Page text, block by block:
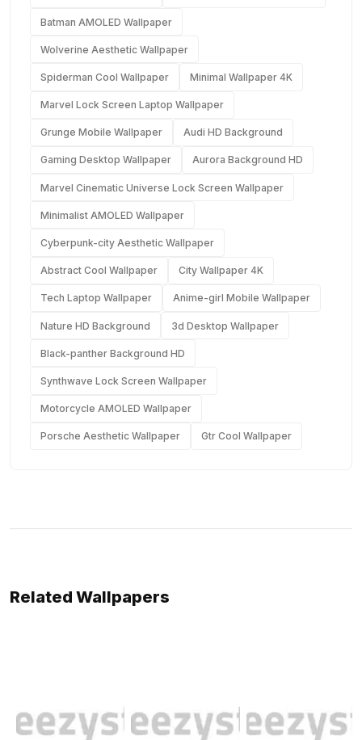
Batman AMOLED Wallpaper
Wolverine Aesthetic Wallpaper
Spiderman Cool Wallpaper Minimal Wallpaper 4K
Marvel Lock Screen Laptop Wallpaper
Grunge Mobile Wallpaper Audi HD Background
Gaming Desktop Wallpaper Aurora Background HD
Marvel Cinematic Universe Lock Screen Wallpaper
Minimalist AMOLED Wallpaper
Cyberpunk-city Aesthetic Wallpaper
Abstract Cool Wallpaper City Wallpaper 4K
Tech Laptop Wallpaper Anime-girl Mobile Wallpaper
Nature HD Background 3d Desktop Wallpaper
Black-panther Background HD
Synthwave Lock Screen Wallpaper
Motorcycle AMOLED Wallpaper
Porsche Aesthetic Wallpaper Gtr Cool Wallpaper
Related Wallpapers